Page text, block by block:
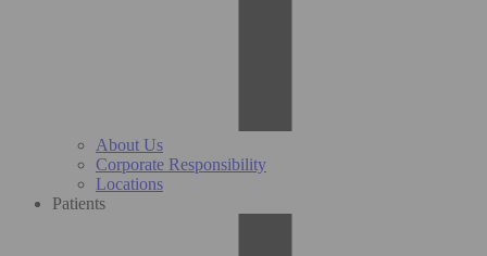
About Us
Corporate Responsibility
Locations
Patients